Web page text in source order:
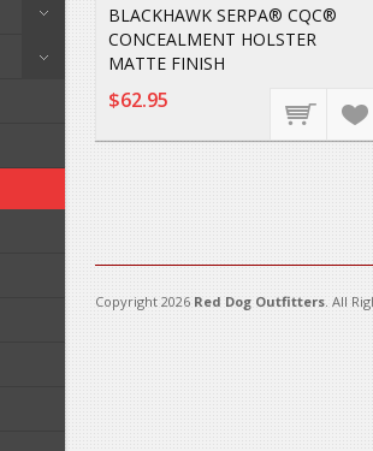
BLACKHAWK SERPA® CQC®
CONCEALMENT HOLSTER
MATTE FINISH
$62.95
Copyright 2026 Red Dog Outfitters. All